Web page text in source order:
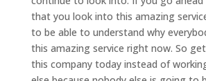
that you look into this amazing
to be able to understand why
this amazing service right now. So
this company today instead of